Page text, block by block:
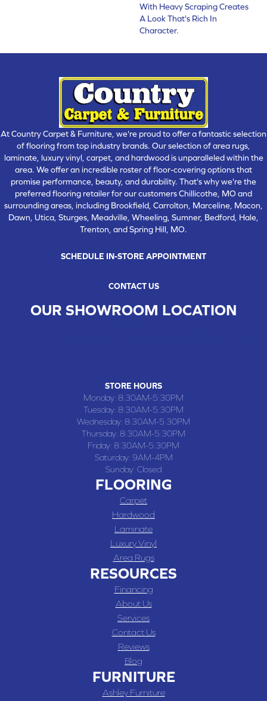
With Heavy Scraping Creates
A Look That's Rich In
Character.
At Country Carpet & Furniture, we're proud to offer a fantastic selection
of flooring from top industry brands. Our selection of area rugs,
laminate, luxury vinyl, carpet, and hardwood is unparalleled within the
area. We offer an incredible roster of floor-covering options that
promise performance, beauty, and durability. That's why we're the
preferred flooring retailer for our customers Chillicothe, MO and
surrounding areas, including Brookfield, Carrolton, Marceline, Macon,
Dawn, Utica, Sturges, Meadville, Wheeling, Sumner, Bedford, Hale,
Trenton, and Spring Hill, MO.
SCHEDULE IN-STORE APPOINTMENT
CONTACT US
OUR SHOWROOM LOCATION
STORE HOURS
Monday: 8:30AM-5:30PM
Tuesday: 8:30AM-5:30PM
Wednesday: 8:30AM-5:30PM
Thursday: 8:30AM-5:30PM
Friday: 8:30AM-5:30PM
Saturday: 9AM-4PM
Sunday: Closed
FLOORING
Carpet
Hardwood
Laminate
Luxury Vinyl
Area Rugs
RESOURCES
Financing
About Us
Services
Contact Us
Reviews
Blog
FURNITURE
Ashley Furniture